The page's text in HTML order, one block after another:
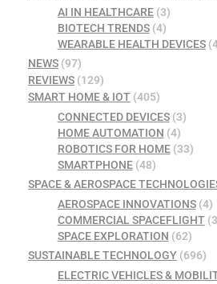
AI IN HEALTHCARE(3)
BIOTECH TRENDS(4)
WEARABLE HEALTH DEVICES
NEWS (97)
REVIEWS (129)
SMART HOME & IOT (405)
CONNECTED DEVICES(3)
HOME AUTOMATION (4)
ROBOTICS FOR HOME(33)
SMARTPHONE(48)
SPACE & AEROSPACE
AEROSPACE INNOVATIONS(4)
COMMERCIAL SPACEFLIGHT
SPACE EXPLORATION (62)
SUSTAINABLE TECHNOLOGY (696)
ELECTRIC VEHICLES &